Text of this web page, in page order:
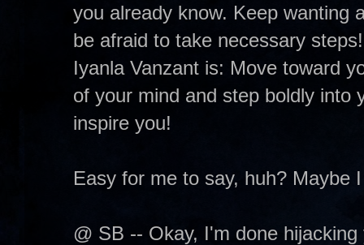
you already know. Keep wanting
be afraid to take necessary
Iyanla Vanzant is: Move toward
of your mind and step boldly into
inspire you!
Easy for me to say, huh? Maybe
@ SB -- Okay, I'm done